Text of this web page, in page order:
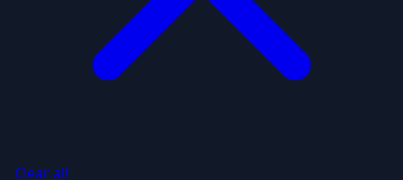
Clear all